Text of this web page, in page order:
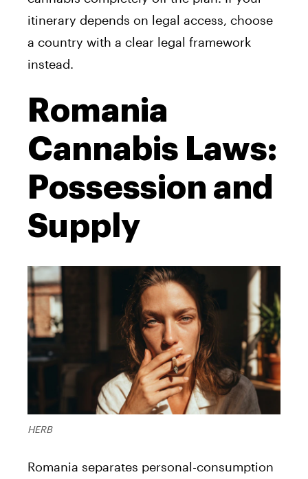
itinerary depends on legal access, choose
a country with a clear legal framework
instead.
Romania
Cannabis Laws:
Possession and
Supply
HERB
Romania separates personal-consumption